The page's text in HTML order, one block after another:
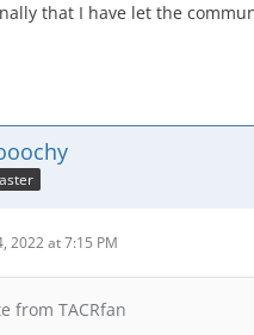
that I have let the
2022 at 7:15 PM
from TACRfan